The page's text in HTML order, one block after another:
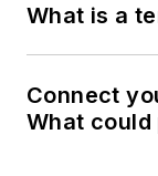
What is a
Connect
What